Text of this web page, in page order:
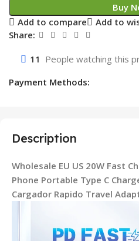
Buy
Add to compare
Add to
Share:
11 People watching this
Payment Methods:
Description
Wholesale EU US 20W Fast
Phone Portable Type C
Cargador Rapido Travel